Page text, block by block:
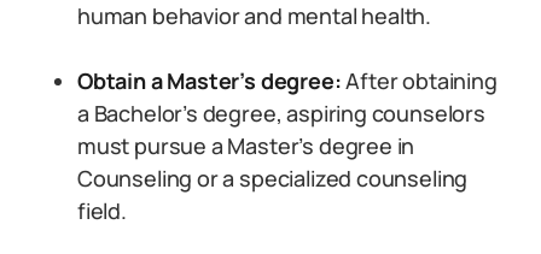
human behavior and mental health.
Obtain a Master’s degree:After obtaining
a Bachelor’s degree, aspiring counselors
must pursue a Master’s degree in
Counseling or a specialized counseling
field.